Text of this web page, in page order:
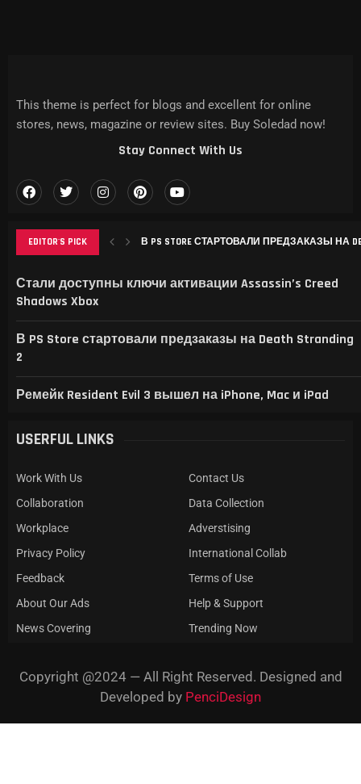
EDITOR'S PICK В PS STORE СТАРТОВАЛИ ПРЕДЗАКАЗЫ НА
Стали доступны ключи активации Assassin’s Creed
Shadows Xbox
В PS Store стартовали предзаказы на Death Stranding
2
Ремейк Resident Evil 3 вышел на iPhone, Mac и iPad
This theme is perfect for blogs and excellent for online
stores, news, magazine or review sites. Buy Soledad now!
Stay Connect With Us
USERFUL LINKS
Work With Us
Contact Us
Collaboration
Data Collection
Workplace
Adverstising
Privacy Policy
International Collab
Feedback
Terms of Use
About Our Ads
Help & Support
News Covering
Trending Now
Copyright @2024 — All Right Reserved. Designed and
Developed by PenciDesign